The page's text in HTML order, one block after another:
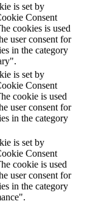
is set by
Consent
cookies is used
user consent for
in the category
is set by
Consent
cookie is used
user consent for
in the category
is set by
Consent
cookie is used
user consent for
in the category